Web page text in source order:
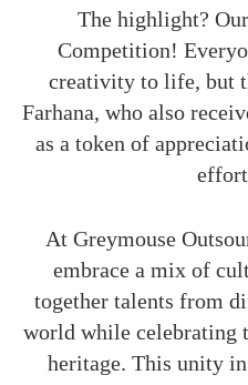
The highlight?
Competition!
creativity to life, but
Farhana, who also
as a token of
At Greymouse
embrace a mix of
together talents from
world while celebrating
heritage. This unity